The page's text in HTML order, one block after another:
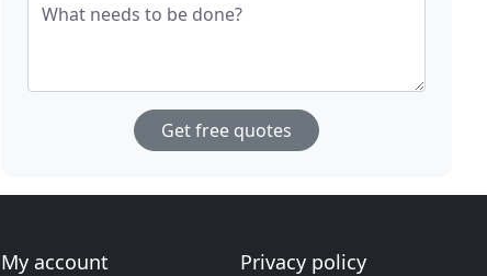
What needs to be done?
Get free quotes
My account
Privacy policy